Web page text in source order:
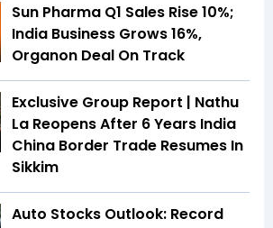
Sun Pharma Q1 Sales Rise 10%;
India Business Grows 16%,
Organon Deal On Track
Exclusive Group Report | Nathu
La Reopens After 6 Years India
China Border Trade Resumes In
Sikkim
Auto Stocks Outlook: Record